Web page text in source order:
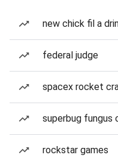
new chick fil a
federal judge
spacex rocket
superbug fungus
rockstar games